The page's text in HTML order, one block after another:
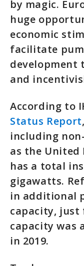
by magic.
huge
economic
facilitate
development
and
According to
Status Report
including
as the United
has a total
gigawatts.
in additional
capacity,
capacity was
in 2019.